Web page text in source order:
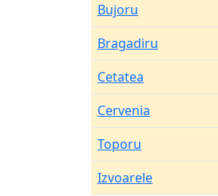
Bujoru
Bragadiru
Cetatea
Cervenia
Toporu
Izvoarele